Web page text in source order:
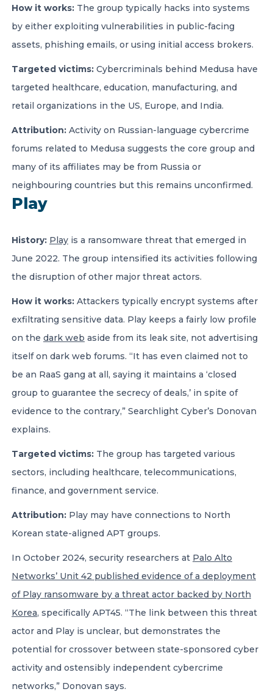
How it works: The group typically hacks into systems
by either exploiting vulnerabilities in public-facing
assets, phishing emails, or using initial access brokers.
Targeted victims: Cybercriminals behind Medusa have
targeted healthcare, education, manufacturing, and
retail organizations in the US, Europe, and India.
Attribution: Activity on Russian-language cybercrime
forums related to Medusa suggests the core group and
many of its affiliates may be from Russia or
neighbouring countries but this remains unconfirmed.
Play
History: Play is a ransomware threat that emerged in
June 2022. The group intensified its activities following
the disruption of other major threat actors.
How it works: Attackers typically encrypt systems after
exfiltrating sensitive data. Play keeps a fairly low profile
on the dark web aside from its leak site, not advertising
itself on dark web forums. “It has even claimed not to
be an RaaS gang at all, saying it maintains a ‘closed
group to guarantee the secrecy of deals,’ in spite of
evidence to the contrary,” Searchlight Cyber’s Donovan
explains.
Targeted victims: The group has targeted various
sectors, including healthcare, telecommunications,
finance, and government service.
Attribution: Play may have connections to North
Korean state-aligned APT groups.
In October 2024, security researchers at Palo Alto
Networks’ Unit 42 published evidence of a deployment
of Play ransomware by a threat actor backed by North
Korea, specifically APT45. “The link between this threat
actor and Play is unclear, but demonstrates the
potential for crossover between state-sponsored cyber
activity and ostensibly independent cybercrime
networks,” Donovan says.